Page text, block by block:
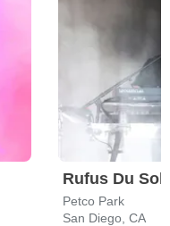
Rufus Du Sol
Petco Park
San Diego, CA